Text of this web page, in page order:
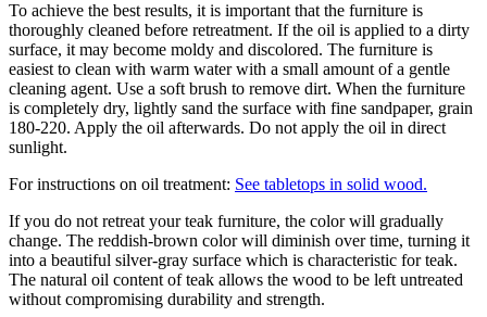
To achieve the best results, it is important that the furniture is
thoroughly cleaned before retreatment. If the oil is applied to a dirty
surface, it may become moldy and discolored. The furniture is
easiest to clean with warm water with a small amount of a gentle
cleaning agent. Use a soft brush to remove dirt. When the furniture
is completely dry, lightly sand the surface with fine sandpaper, grain
180-220. Apply the oil afterwards. Do not apply the oil in direct
sunlight.
For instructions on oil treatment: See tabletops in solid wood.
If you do not retreat your teak furniture, the color will gradually
change. The reddish-brown color will diminish over time, turning it
into a beautiful silver-gray surface which is characteristic for teak.
The natural oil content of teak allows the wood to be left untreated
without compromising durability and strength.